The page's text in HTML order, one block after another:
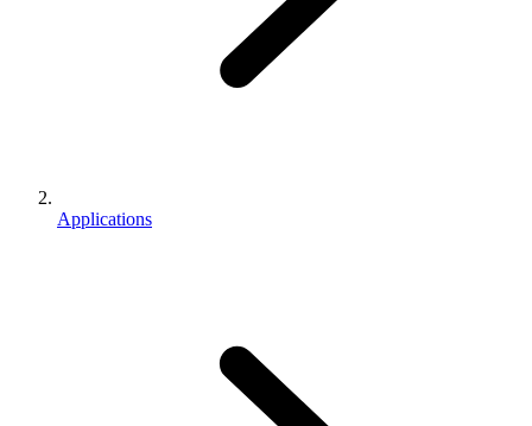
Applications